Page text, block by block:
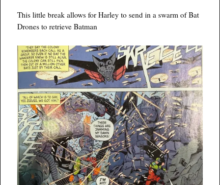
This little break allows for Harley to send in a swarm of Bat
Drones to retrieve Batman